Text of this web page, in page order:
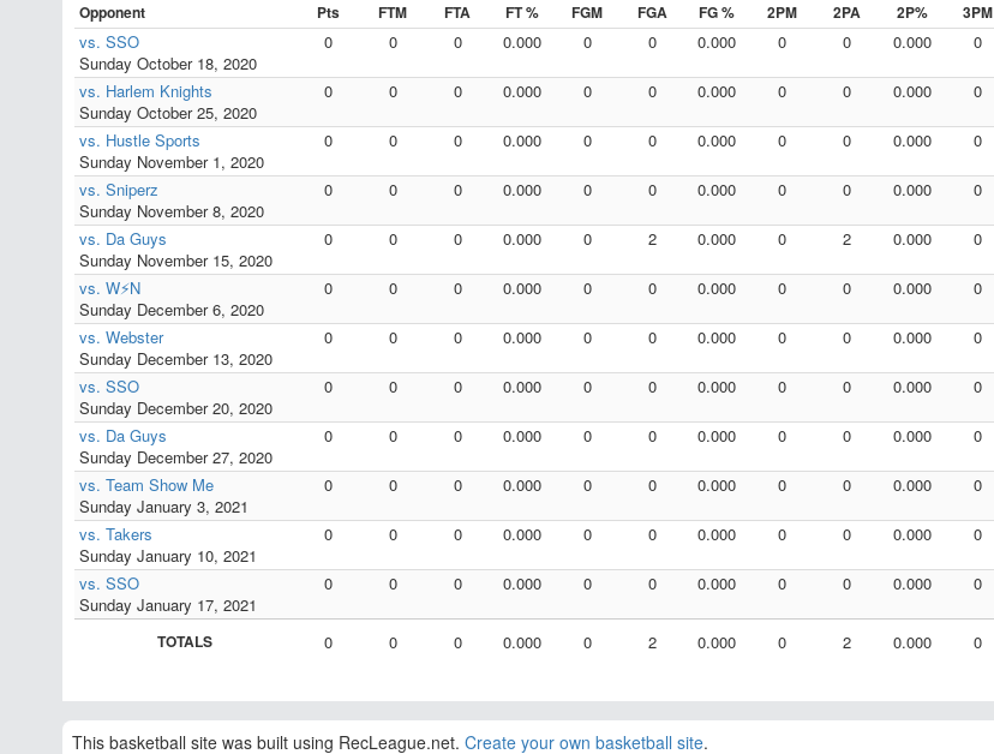
Opponent
Pts FTM FTA FT % FGM FGA FG % 2PM 2PA 2P% 3PM
vs. SSO
Sunday October 18, 2020
0 0 0 0.000 0 0 0.000 0 0 0.000 0
vs. Harlem Knights
Sunday October 25, 2020
0 0 0 0.000 0 0 0.000 0 0 0.000 0
vs. Hustle Sports
Sunday November 1, 2020
0 0 0 0.000 0 0 0.000 0 0 0.000 0
vs. Sniperz
Sunday November 8, 2020
0 0 0 0.000 0 0 0.000 0 0 0.000 0
vs. Da Guys
Sunday November 15, 2020
0 0 0 0.000 0 2 0.000 0 2 0.000 0
vs. W⚡N
Sunday December 6, 2020
0 0 0 0.000 0 0 0.000 0 0 0.000 0
vs. Webster
Sunday December 13, 2020
0 0 0 0.000 0 0 0.000 0 0 0.000 0
vs. SSO
Sunday December 20, 2020
0 0 0 0.000 0 0 0.000 0 0 0.000 0
vs. Da Guys
Sunday December 27, 2020
0 0 0 0.000 0 0 0.000 0 0 0.000 0
vs. Team Show Me
Sunday January 3, 2021
0 0 0 0.000 0 0 0.000 0 0 0.000 0
vs. Takers
Sunday January 10, 2021
0 0 0 0.000 0 0 0.000 0 0 0.000 0
vs. SSO
Sunday January 17, 2021
0 0 0 0.000 0 0 0.000 0 0 0.000 0
TOTALS 0 0 0 0.000 0 2 0.000 0 2 0.000 0
This basketball site was built using RecLeague.net. Create your own basketball site.